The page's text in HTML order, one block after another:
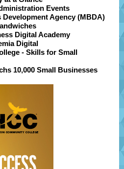
Events
Agency (MBDA)
Digital Academy
Digital
- Skills for Small
10,000 Small Businesses